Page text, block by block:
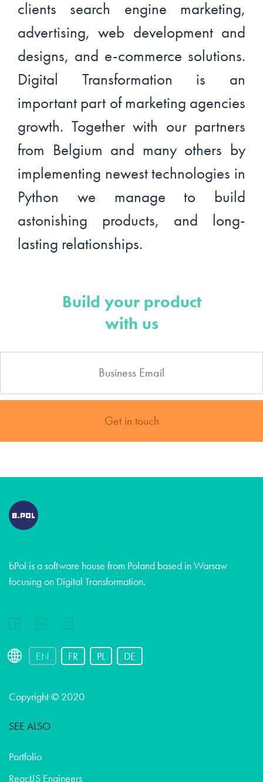
clients search engine marketing,
advertising, web development and
designs, and e-commerce solutions.
Digital Transformation is an
important part of marketing agencies
growth. Together with our partners
from Belgium and many others by
implementing newest technologies in
Python we manage to build
astonishing products, and long-
lasting relationships.
Build your product
with us
Get in touch
bPol is a software house from Poland based in Warsaw
focusing on Digital Transformation.
EN FR PL DE
Copyright © 2020
SEE ALSO
Portfolio
ReactJS Engineers